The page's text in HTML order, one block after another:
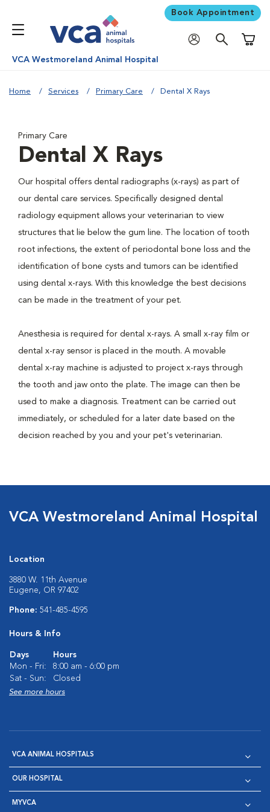
Book Appointment
VCA Westmoreland Animal Hospital
Home Services Primary Care Dental X Rays
Primary Care
Dental X Rays
Our hospital offers dental radiographs (x-rays) as part of
our dental care services. Specifically designed dental
radiology equipment allows your veterinarian to view
structures that lie below the gum line. The location of tooth
root infections, the extent of periodontal bone loss and the
identification of bone cysts and tumors can be identified
using dental x-rays. With this knowledge the best decisions
can be made in the treatment of your pet.
Anesthesia is required for dental x-rays. A small x-ray film or
dental x-ray sensor is placed in the mouth. A movable
dental x-ray machine is adjusted to project x-rays through
the tooth and jaw onto the plate. The image can then be
used to make a diagnosis. Treatment can be carried out
immediately, or scheduled for a later date based on the
decision reached by you and your pet's veterinarian.
VCA Westmoreland Animal Hospital
Location
3880 W. 11th Avenue
Eugene, OR 97402
Phone: 541-485-4595
Hours & Info
Days
Hours
Mon - Fri:
8:00 am - 6:00 pm
Sat - Sun:
Closed
See more hours
VCA ANIMAL HOSPITALS
OUR HOSPITAL
MYVCA